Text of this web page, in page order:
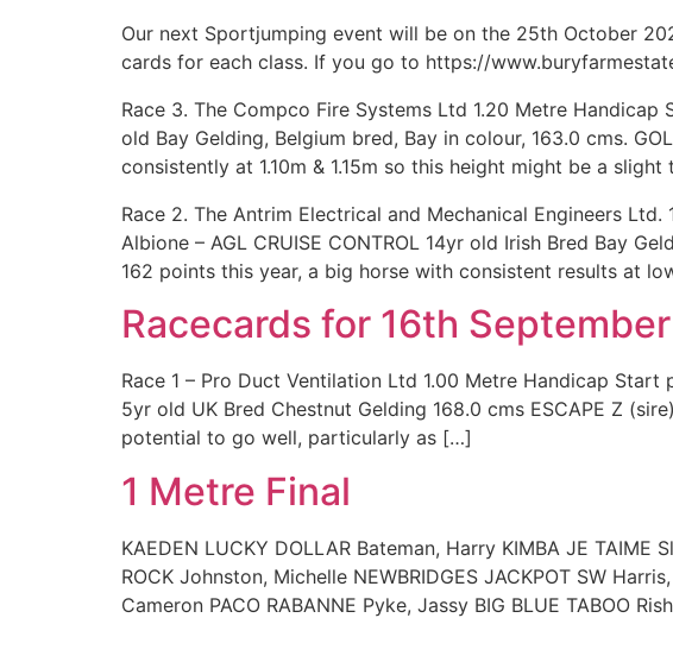
Our next Sportjumping event will be on the 25th October
cards for each class. If you go to https://
Race 3. The Compco Fire Systems Ltd 1.20 Metre
old Bay Gelding, Belgium bred, Bay in colour, 163.0 cms.
consistently at 1.10m & 1.15m so this height might be a
Race 2. The Antrim Electrical and Mechanical Engineers
Albione – AGL CRUISE CONTROL 14yr old Irish Bred Bay
162 points this year, a big horse with consistent results at
Racecards for 16th September
Race 1 – Pro Duct Ventilation Ltd 1.00 Metre Handicap
5yr old UK Bred Chestnut Gelding 168.0 cms ESCAPE Z
potential to go well, particularly as […]
1 Metre Final
KAEDEN LUCKY DOLLAR Bateman, Harry KIMBA JE
ROCK Johnston, Michelle NEWBRIDGES JACKPOT SW
Cameron PACO RABANNE Pyke, Jassy BIG BLUE TABOO